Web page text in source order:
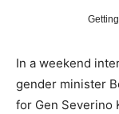
In a weekend
gender minister
for Gen Severino